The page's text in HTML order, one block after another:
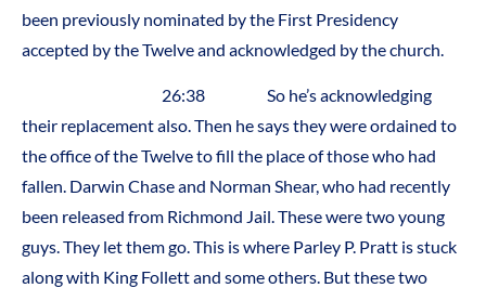
been previously nominated by the First Presidency
accepted by the Twelve and acknowledged by the church.
26:38 So he’s acknowledging
their replacement also. Then he says they were ordained to
the office of the Twelve to fill the place of those who had
fallen. Darwin Chase and Norman Shear, who had recently
been released from Richmond Jail. These were two young
guys. They let them go. This is where Parley P. Pratt is stuck
along with King Follett and some others. But these two